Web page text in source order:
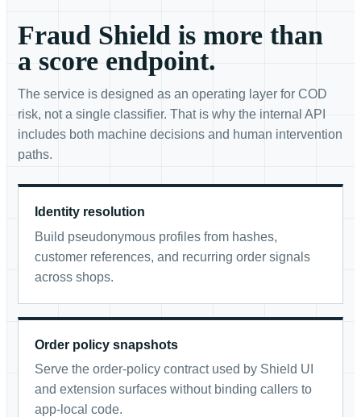
Fraud Shield is more than
a score endpoint.
The service is designed as an operating layer for COD
risk, not a single classifier. That is why the internal API
includes both machine decisions and human intervention
paths.
Identity resolution
Build pseudonymous profiles from hashes,
customer references, and recurring order signals
across shops.
Order policy snapshots
Serve the order-policy contract used by Shield UI
and extension surfaces without binding callers to
app-local code.